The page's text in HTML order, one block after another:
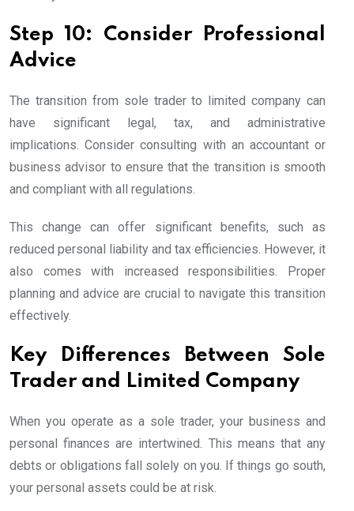
Step 10: Consider Professional
Advice
The transition from sole trader to limited company can
have significant legal, tax, and administrative
implications. Consider consulting with an accountant or
business advisor to ensure that the transition is smooth
and compliant with all regulations.
This change can offer significant benefits, such as
reduced personal liability and tax efficiencies. However, it
also comes with increased responsibilities. Proper
planning and advice are crucial to navigate this transition
effectively.
Key Differences Between Sole
Trader and Limited Company
When you operate as a sole trader, your business and
personal finances are intertwined. This means that any
debts or obligations fall solely on you. If things go south,
your personal assets could be at risk.